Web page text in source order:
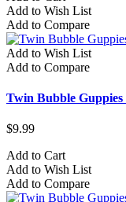
Add to Wish List
Add to Compare
Add to Wish List
Add to Compare
Twin Bubble
$9.99
Add to Cart
Add to Wish List
Add to Compare